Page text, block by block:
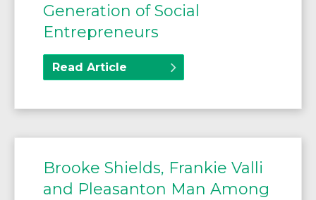
Generation of Social
Entrepreneurs
Read Article
Brooke Shields, Frankie Valli
and Pleasanton Man Among